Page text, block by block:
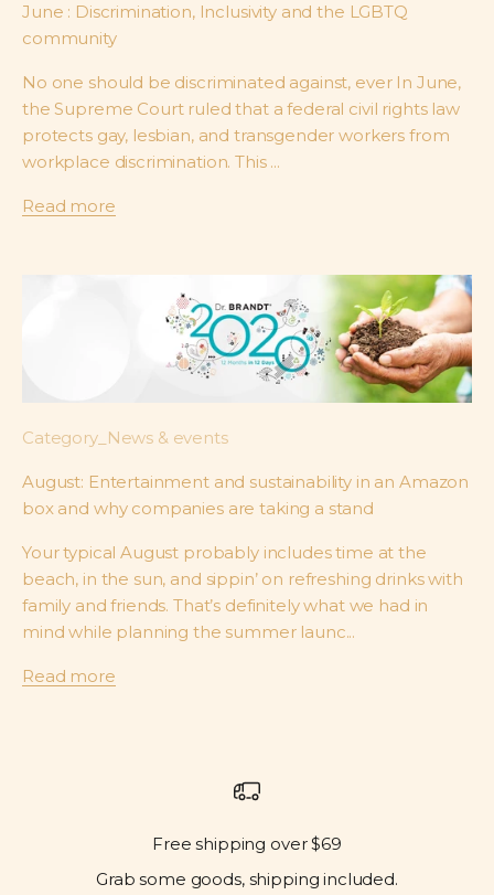
June : Discrimination, Inclusivity and the LGBTQ
community
No one should be discriminated against, ever In June,
the Supreme Court ruled that a federal civil rights law
protects gay, lesbian, and transgender workers from
workplace discrimination. This ...
Read more
Category_News & events
August: Entertainment and sustainability in an Amazon
box and why companies are taking a stand
Your typical August probably includes time at the
beach, in the sun, and sippin’ on refreshing drinks with
family and friends. That’s definitely what we had in
mind while planning the summer launc...
Read more
Free shipping over $69
Grab some goods, shipping included.